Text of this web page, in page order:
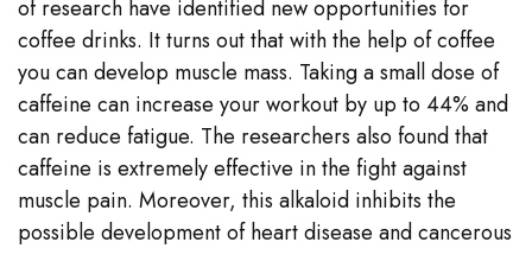
of research have identified new opportunities for
coffee drinks. It turns out that with the help of coffee
you can develop muscle mass. Taking a small dose of
caffeine can increase your workout by up to 44% and
can reduce fatigue. The researchers also found that
caffeine is extremely effective in the fight against
muscle pain. Moreover, this alkaloid inhibits the
possible development of heart disease and cancerous